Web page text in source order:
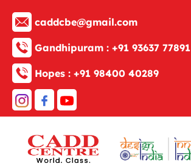
caddcbe@gmail.com
Gandhipuram : +91 93637 77891
Hopes : +91 98400 40289